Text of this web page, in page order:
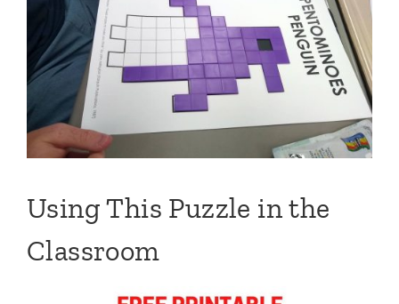
Using This Puzzle in the
Classroom